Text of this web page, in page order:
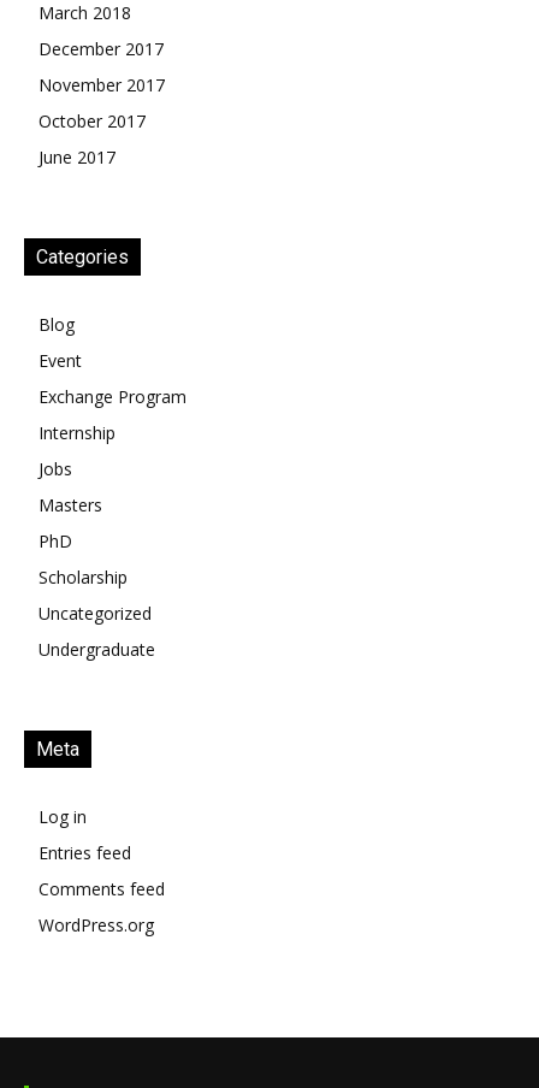
March 2018
December 2017
November 2017
October 2017
June 2017
Categories
Blog
Event
Exchange Program
Internship
Jobs
Masters
PhD
Scholarship
Uncategorized
Undergraduate
Meta
Log in
Entries feed
Comments feed
WordPress.org